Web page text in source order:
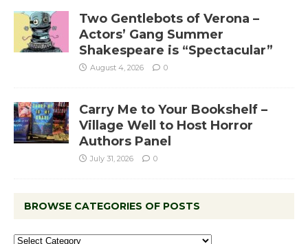
Two Gentlebots of Verona –
Actors’ Gang Summer
Shakespeare is “Spectacular”
August 4, 2026 0
Carry Me to Your Bookshelf –
Village Well to Host Horror
Authors Panel
July 31, 2026 0
BROWSE CATEGORIES OF POSTS